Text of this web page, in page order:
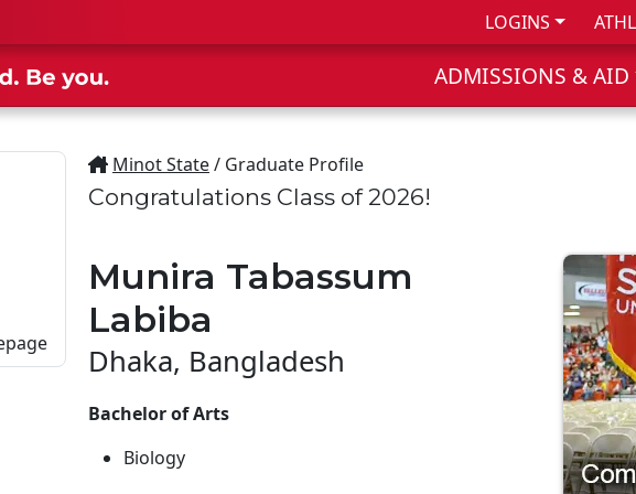
LOGINS
ADMISSIONS & AID
Link Link
Minot State/ Graduate Profile
Congratulations Class of 2026!
Munira Tabassum
Labiba
Dhaka, Bangladesh
Bachelor of Arts
Biology